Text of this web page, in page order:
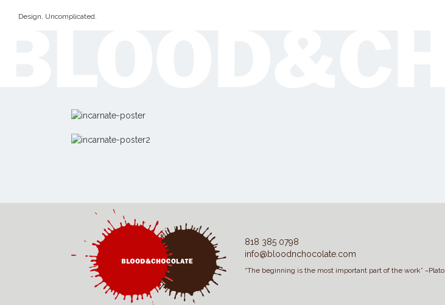
Design. Uncomplicated.
818 385 0798
info@bloodnchocolate.com
“The beginning is the most important part of the work” ~Plato